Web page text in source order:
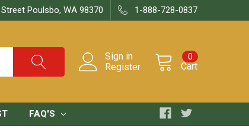
Poulsbo, WA 98370 1-888-728-0837
Sign in
Register
Cart
0
FAQ'S